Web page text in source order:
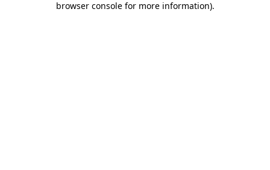
browser console for more information).